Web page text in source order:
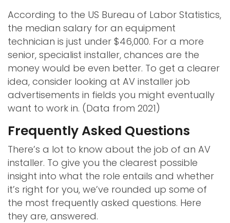
According to the US Bureau of Labor Statistics,
the median salary for an equipment
technician is just under $46,000. For a more
senior, specialist installer, chances are the
money would be even better. To get a clearer
idea, consider looking at AV installer job
advertisements in fields you might eventually
want to work in. (Data from 2021)
Frequently Asked Questions
There’s a lot to know about the job of an AV
installer. To give you the clearest possible
insight into what the role entails and whether
it’s right for you, we’ve rounded up some of
the most frequently asked questions. Here
they are, answered.